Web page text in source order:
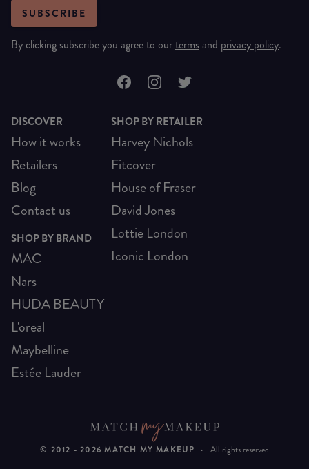
SUBSCRIBE
By clicking subscribe you agree to ourterms and privacy policy.
DISCOVER
How it works
Retailers
Blog
Contact us
SHOP BY BRAND
MAC
Nars
HUDA BEAUTY
L'oreal
Maybelline
Estée Lauder
SHOP BY RETAILER
Harvey Nichols
Fitcover
House of Fraser
David Jones
Lottie London
Iconic London
© 2012 -2026 MATCH MY MAKEUP · All rights reserved